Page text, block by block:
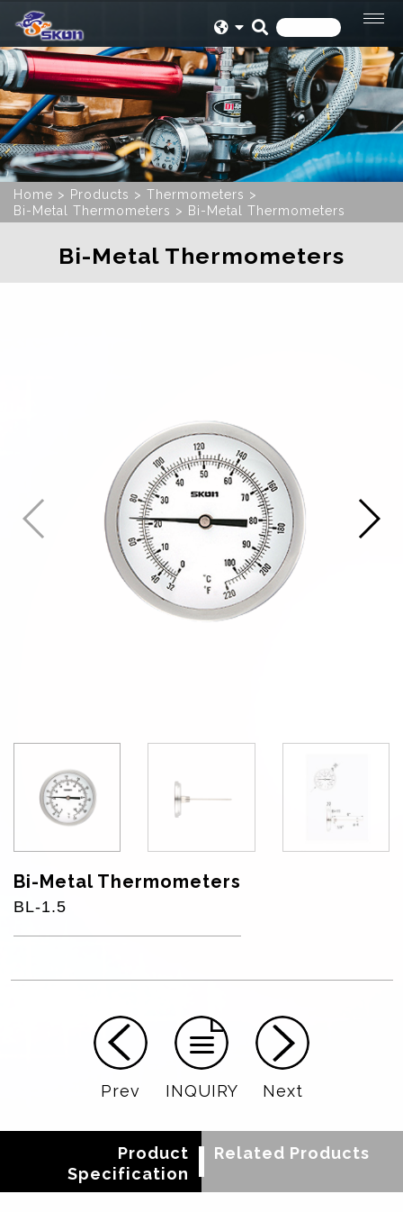
Home Products
Thermometers
Bi-Metal Thermometers
Bi-Metal Thermometers
Bi-Metal Thermometers
Bi-Metal Thermometers
BL-1.5
Prev INQUIRY Next
Product
Specification
Related Products